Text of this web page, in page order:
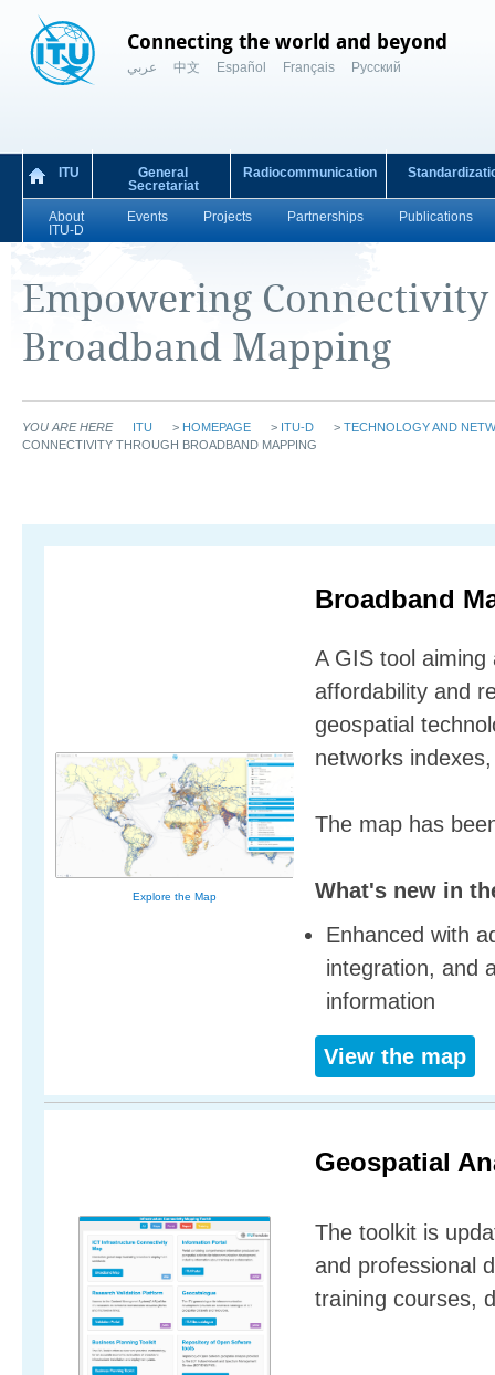
Connecting the world and beyond
عربي 中文 Español Français Русский
ITU
General
Secretariat
Radiocommunication
About
ITU-D
Events Projects Partnerships Publications
​​​​​​​​​​​​​​​​​​​​​​​​​​​​​​​​​​​​​​​​​​​​​​​​​​​​​​​​Empowering
Broadband Mapping​
YOU ARE HERE ITU > HOMEPAGE > ITU-D > TECHNOLOGY AND
CONNECTIVITY THROUGH BROADBAND MAPPING​
Explore the Map
Broadband
A GIS tool aiming
affordability and
geospatial
networks
The map has
What's new in
Enhanced with
integration, and
information
View the map
Geospatial
The toolkit is
and professional
training courses,